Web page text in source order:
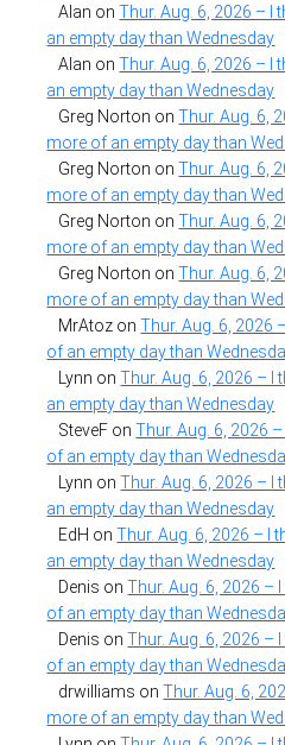
Alan onThur. Aug. 6, 2026 –
an empty day than Wednesday
Alan onThur. Aug. 6, 2026 –
an empty day than Wednesday
Greg Norton onThur. Aug. 6,
more of an empty day than
Greg Norton onThur. Aug. 6,
more of an empty day than
Greg Norton onThur. Aug. 6,
more of an empty day than
Greg Norton onThur. Aug. 6,
more of an empty day than
MrAtoz onThur. Aug. 6, 2026
of an empty day than
Lynn onThur. Aug. 6, 2026 –
an empty day than Wednesday
SteveF onThur. Aug. 6, 2026
of an empty day than
Lynn onThur. Aug. 6, 2026 –
an empty day than Wednesday
EdH onThur. Aug. 6, 2026 – I
an empty day than Wednesday
Denis onThur. Aug. 6, 2026 –
of an empty day than
Denis onThur. Aug. 6, 2026 –
of an empty day than
drwilliams onThur. Aug. 6,
more of an empty day than